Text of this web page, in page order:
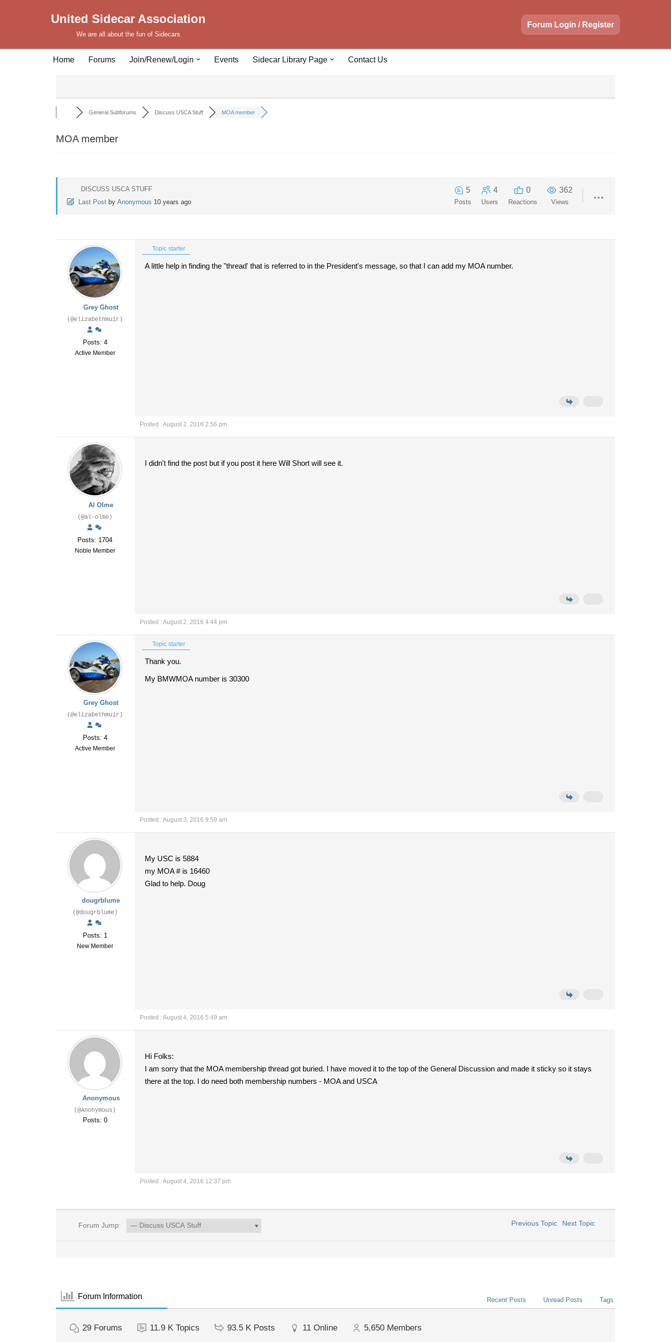
United Sidecar Association
We are all about the fun of Sidecars
Forum Login / Register
Home Forums Join/Renew/Login Events Sidecar Library Page Contact Us
General Subforums Discuss USCA Stuff MOA member
MOA member
DISCUSS USCA STUFF
Last Post by Anonymous 10 years ago
5
Posts
4
Users
0
Reactions
362
Views
Grey Ghost
(@elizabethmuir)
Posts: 4
Active Member
Topic starter
A little help in finding the "thread' that is referred to in the President's message, so that I can add my MOA number.
Posted : August 2, 2016 2:56 pm
Al Olme
(@al-olme)
Posts: 1704
Noble Member
I didn't find the post but if you post it here Will Short will see it.
Posted : August 2, 2016 4:44 pm
Grey Ghost
(@elizabethmuir)
Posts: 4
Active Member
Topic starter
Thank you.
My BMWMOA number is 30300
Posted : August 3, 2016 9:59 am
dougrblume
(@dougrblume)
Posts: 1
New Member
My USC is 5884
my MOA # is 16460
Glad to help. Doug
Posted : August 4, 2016 5:49 am
Anonymous
(@Anonymous)
Posts: 0
Hi Folks:
I am sorry that the MOA membership thread got buried. I have moved it to the top of the General Discussion and made it sticky so it stays
there at the top. I do need both membership numbers - MOA and USCA
Posted : August 4, 2016 12:37 pm
Forum Jump: Previous Topic Next Topic
Forum Information Recent Posts Unread Posts Tags
29 Forums 11.9 K Topics 93.5 K Posts 11 Online 5,650 Members